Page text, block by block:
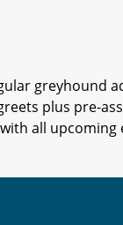
greyhound
plus pre-
all upcoming